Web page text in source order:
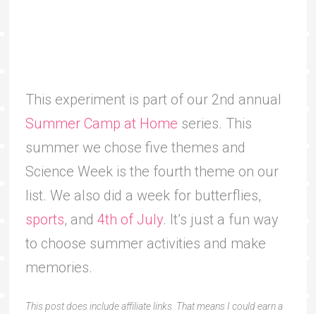
This experiment is part of our 2nd annual
Summer Camp at Home series. This
summer we chose five themes and
Science Week is the fourth theme on our
list. We also did a week for butterflies,
sports, and 4th of July. It’s just a fun way
to choose summer activities and make
memories.
This post does include affiliate links. That means I could earn a